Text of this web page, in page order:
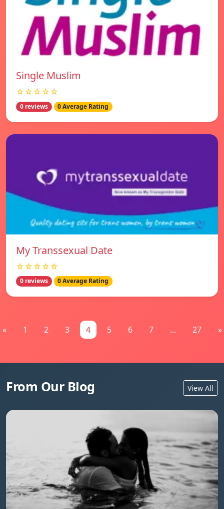
Single Muslim
☆☆☆☆☆
0 reviews 0 Average Rating
My Transsexual Date
☆☆☆☆☆
0 reviews 0 Average Rating
« 1 2 3 4 5 6 7 ... 27 »
From Our Blog View All